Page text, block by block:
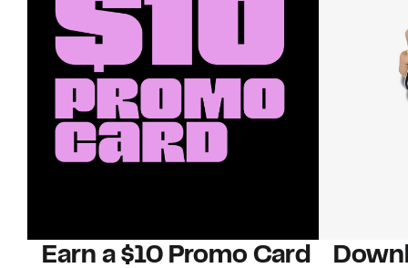
Earn a $10 Promo Card